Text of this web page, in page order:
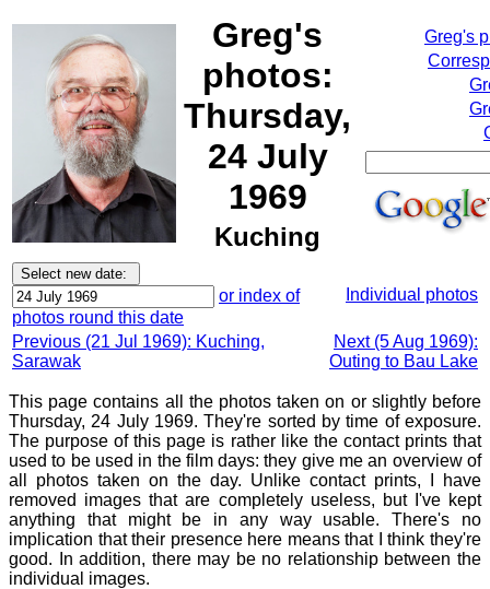
Greg's
photos:
Thursday,
24 July
1969
Kuching
Greg's
or index of
photos round this date
Individual photos
Previous (21 Jul 1969): Kuching,
Sarawak
Next (5 Aug 1969):
Outing to Bau Lake
This page contains all the photos taken on or slightly before
Thursday, 24 July 1969. They're sorted by time of exposure.
The purpose of this page is rather like the contact prints that
used to be used in the film days: they give me an overview of
all photos taken on the day. Unlike contact prints, I have
removed images that are completely useless, but I've kept
anything that might be in any way usable. There's no
implication that their presence here means that I think they're
good. In addition, there may be no relationship between the
individual images.